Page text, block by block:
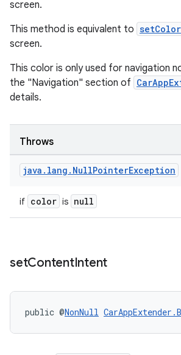
screen.
This method is equivalent to setColor
screen.
This color is only used for navigation
the "Navigation" section of
details.
Throws
java . lang . NullPointerException
if color is null
setContentIntent
public @NonNull